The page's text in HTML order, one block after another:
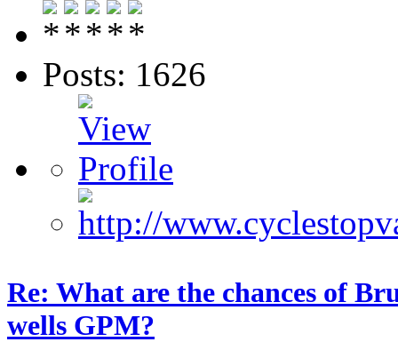
Posts: 1626
Re: What are the chances of
wells GPM?